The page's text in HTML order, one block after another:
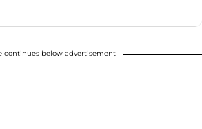
continues below advertisement